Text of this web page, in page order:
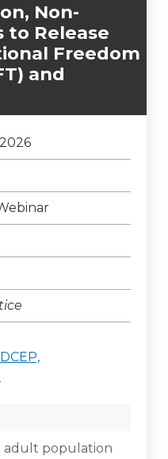
Non-
to Release
Freedom
and
adult population